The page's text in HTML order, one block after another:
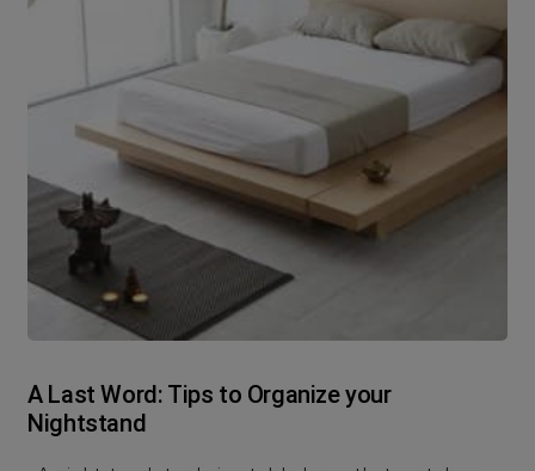
A Last Word: Tips to Organize your
Nightstand